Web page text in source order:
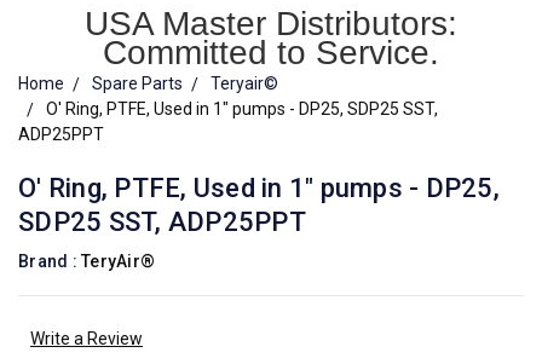
USA Master Distributors:
Committed to Service.
Home Spare Parts
Teryair©
O' Ring, PTFE, Used in 1" pumps - DP25, SDP25 SST,
ADP25PPT
O' Ring, PTFE, Used in 1" pumps - DP25,
SDP25 SST, ADP25PPT
Brand : TeryAir®
Write a Review